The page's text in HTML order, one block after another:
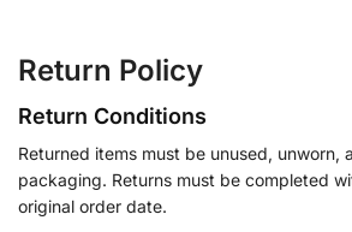
Return Policy
Return Conditions
Returned items must be unused, unworn,
packaging. Returns must be completed
original order date.